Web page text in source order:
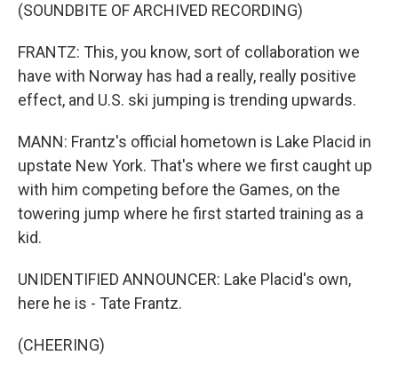
(SOUNDBITE OF ARCHIVED RECORDING)
FRANTZ: This, you know, sort of collaboration we
have with Norway has had a really, really positive
effect, and U.S. ski jumping is trending upwards.
MANN: Frantz's official hometown is Lake Placid in
upstate New York. That's where we first caught up
with him competing before the Games, on the
towering jump where he first started training as a
kid.
UNIDENTIFIED ANNOUNCER: Lake Placid's own,
here he is - Tate Frantz.
(CHEERING)